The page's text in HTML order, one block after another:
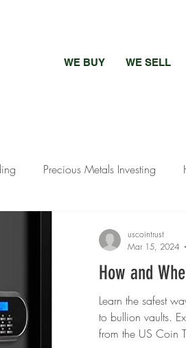
WE BUY WE SELL
Precious Metals Investing
Silver Investment Strategies
vs Silver Civil War Coins
How and
Learn the safest
to bullion vaults.
from the US Coin
uscointrust
Mar 15, 2024